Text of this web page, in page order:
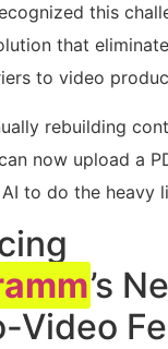
this
that
to video
rebuilding
now upload a
AI to do the heavy
’s
Video